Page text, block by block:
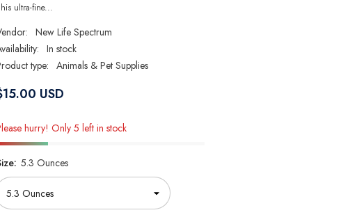
ultra-fine...
New Life Spectrum
In stock
type: Animals & Pet Supplies
USD
hurry! Only 5 left in stock
5.3 Ounces